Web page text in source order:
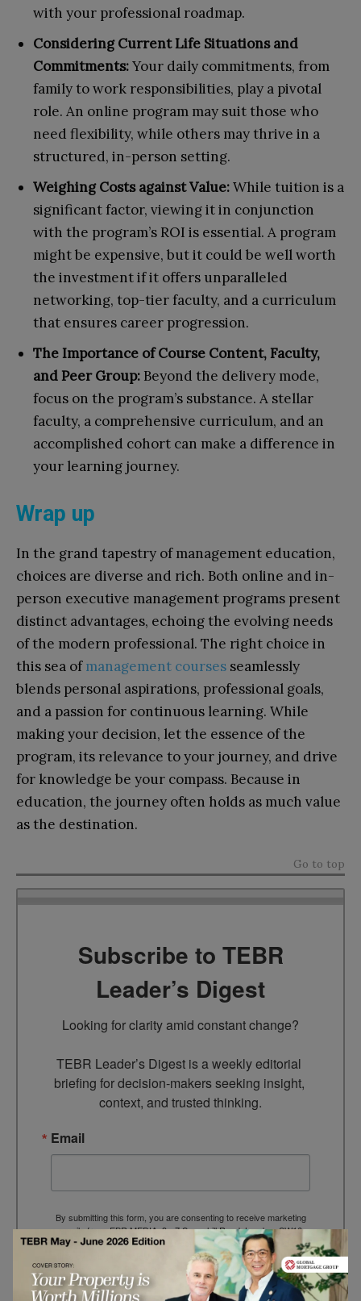
with your professional roadmap.
Considering Current Life Situations and
Commitments:Your daily commitments, from
family to work responsibilities, play a pivotal
role. An online program may suit those who
need flexibility, while others may thrive in a
structured, in-person setting.
Weighing Costs against Value:While tuition is a
significant factor, viewing it in conjunction
with the program’s ROI is essential. A program
might be expensive, but it could be well worth
the investment if it offers unparalleled
networking, top-tier faculty, and a curriculum
that ensures career progression.
The Importance of Course Content, Faculty,
and Peer Group: Beyond the delivery mode,
focus on the program’s substance. A stellar
faculty, a comprehensive curriculum, and an
accomplished cohort can make a difference in
your learning journey.
Wrap up
In the grand tapestry of management education,
choices are diverse and rich. Both online and in-
person executive management programs present
distinct advantages, echoing the evolving needs
of the modern professional. The right choice in
this sea ofmanagement courses seamlessly
blends personal aspirations, professional goals,
and a passion for continuous learning. While
making your decision, let the essence of the
program, its relevance to your journey, and drive
for knowledge be your compass. Because in
education, the journey often holds as much value
as the destination.
Go to top
Subscribe to TEBR
Leader’s Digest
Looking for clarity amid constant change?
TEBR Leader’s Digest is a weekly editorial
briefing for decision-makers seeking insight,
context, and trusted thinking.
Email
By submitting this form, you are consenting to receive marketing
emails from: EBR MEDIA, 3 - 7 Sunnyhill Road, London, SW16
2UG, GB. You can revoke your consent to receive emails at any
time by using the SafeUnsubscribe® link, found at the bottom of
Emails are serviced by Constant Contact.